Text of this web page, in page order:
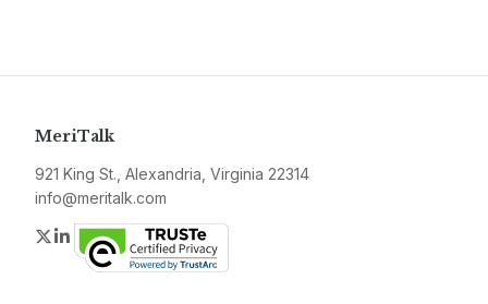
MeriTalk
921 King St., Alexandria, Virginia 22314
info@meritalk.com
Twitter
LinkedIn